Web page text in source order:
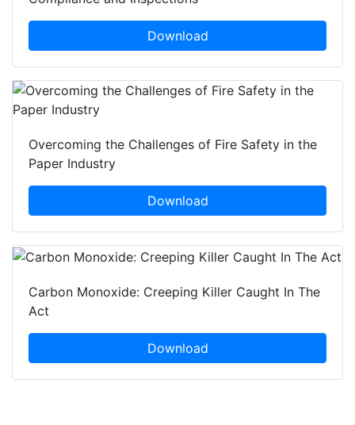
Download
Overcoming the Challenges of Fire Safety in the
Paper Industry
Download
Carbon Monoxide: Creeping Killer Caught In The
Act
Download